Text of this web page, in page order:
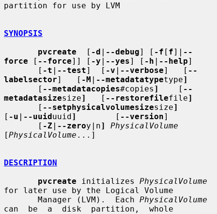
partition for use by LVM
SYNOPSIS
pvcreate
  [
-d | --debug] [ -f [ f]| --
force [ --force]] [ -y | --yes] [ -h | --help]
       [
-t | --test]  [ -v | --verbose]   [ --
labelsector]   [ -M | --metadatatypetype]
       [
--metadatacopies#copies ]
    [
--
metadatasizesize]
   [
--restorefilefile]
       [
--setphysicalvolumesizesize]
[ -u | --uuiduuid]
        [
--version]
       [
-Z | --zeroy|n]
PhysicalVolume
[PhysicalVolume ...]
DESCRIPTION
pvcreate initializes PhysicalVolume
for later use by the Logical Volume
       Manager (LVM).  Each
PhysicalVolume
can  be  a  disk  partition,  whole